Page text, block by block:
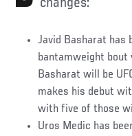
changes:
Javid Basharat has
bantamweight bout
Basharat will be
makes his debut
with five of those
Uros Medic has